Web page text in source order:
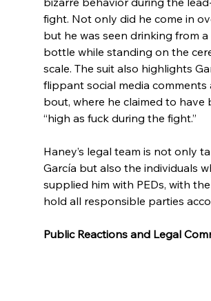
fight. Not only did he come in
but he was seen drinking from
bottle while standing on the
scale. The suit also highlights
flippant social media comments
bout, where he claimed to have
“high as fuck during the fight.”
Haney’s legal team is not only
García but also the individuals
supplied him with PEDs, with
hold all responsible parties
Public Reactions and Legal